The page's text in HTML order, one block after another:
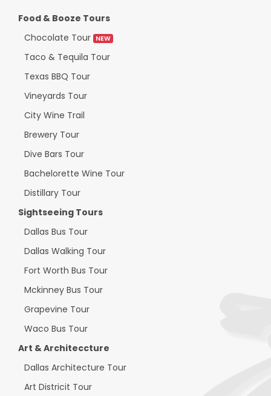
Food & Booze Tours
Chocolate Tour NEW
Taco & Tequila Tour
Texas BBQ Tour
Vineyards Tour
City Wine Trail
Brewery Tour
Dive Bars Tour
Bachelorette Wine Tour
Distillary Tour
Sightseeing Tours
Dallas Bus Tour
Dallas Walking Tour
Fort Worth Bus Tour
Mckinney Bus Tour
Grapevine Tour
Waco Bus Tour
Art & Architeccture
Dallas Architecture Tour
Art Districit Tour